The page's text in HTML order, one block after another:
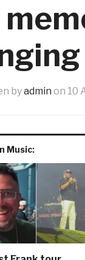
byadmin on 10
Music: